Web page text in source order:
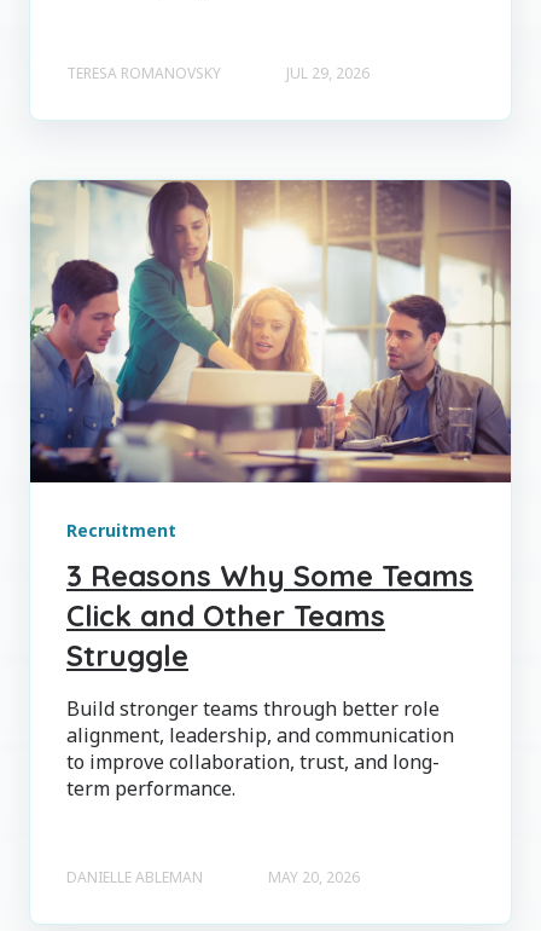
TERESA ROMANOVSKY JUL 29, 2026
Recruitment
3 Reasons Why Some Teams
Click and Other Teams
Struggle
Build stronger teams through better role
alignment, leadership, and communication
to improve collaboration, trust, and long-
term performance.
DANIELLE ABLEMAN MAY 20, 2026